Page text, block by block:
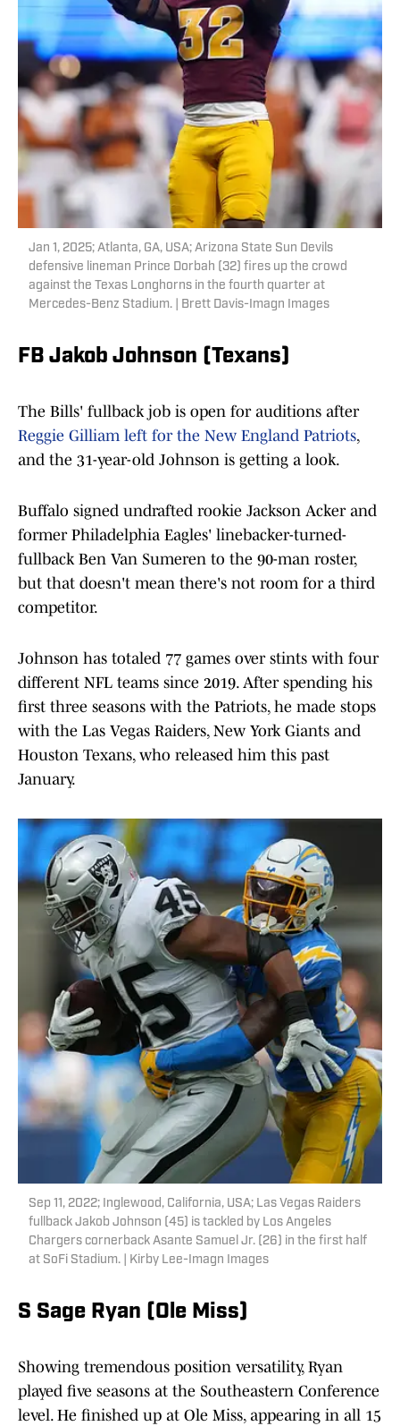
Jan 1, 2025; Atlanta, GA, USA; Arizona State Sun Devils
defensive lineman Prince Dorbah (32) fires up the crowd
against the Texas Longhorns in the fourth quarter at
Mercedes-Benz Stadium. | Brett Davis-Imagn Images
FB Jakob Johnson (Texans)
The Bills' fullback job is open for auditions after
Reggie Gilliam left for the New England Patriots,
and the 31-year-old Johnson is getting a look.
Buffalo signed undrafted rookie Jackson Acker and
former Philadelphia Eagles' linebacker-turned-
fullback Ben Van Sumeren to the 90-man roster,
but that doesn't mean there's not room for a third
competitor.
Johnson has totaled 77 games over stints with four
different NFL teams since 2019. After spending his
first three seasons with the Patriots, he made stops
with the Las Vegas Raiders, New York Giants and
Houston Texans, who released him this past
January.
Sep 11, 2022; Inglewood, California, USA; Las Vegas Raiders
fullback Jakob Johnson (45) is tackled by Los Angeles
Chargers cornerback Asante Samuel Jr. (26) in the first half
at SoFi Stadium. | Kirby Lee-Imagn Images
S Sage Ryan (Ole Miss)
Showing tremendous position versatility, Ryan
played five seasons at the Southeastern Conference
level. He finished up at Ole Miss, appearing in all 15